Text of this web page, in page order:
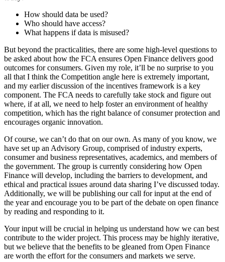
How should data be used?
Who should have access?
What happens if data is misused?
But beyond the practicalities, there are some high-level questions to
be asked about how the FCA ensures Open Finance delivers good
outcomes for consumers. Given my role, it’ll be no surprise to you
all that I think the Competition angle here is extremely important,
and my earlier discussion of the incentives framework is a key
component. The FCA needs to carefully take stock and figure out
where, if at all, we need to help foster an environment of healthy
competition, which has the right balance of consumer protection and
encourages organic innovation.
Of course, we can’t do that on our own. As many of you know, we
have set up an Advisory Group, comprised of industry experts,
consumer and business representatives, academics, and members of
the government. The group is currently considering how Open
Finance will develop, including the barriers to development, and
ethical and practical issues around data sharing I’ve discussed today.​​​
Additionally, we will be publishing our call for input at the end of
the year and encourage you to be part of the debate on open finance
by reading and responding to it.
Your input will be crucial in helping us understand how we can best
contribute to the wider project. This process may be highly iterative,
but we believe that the benefits to be gleaned from Open Finance
are worth the effort for the consumers and markets we serve.